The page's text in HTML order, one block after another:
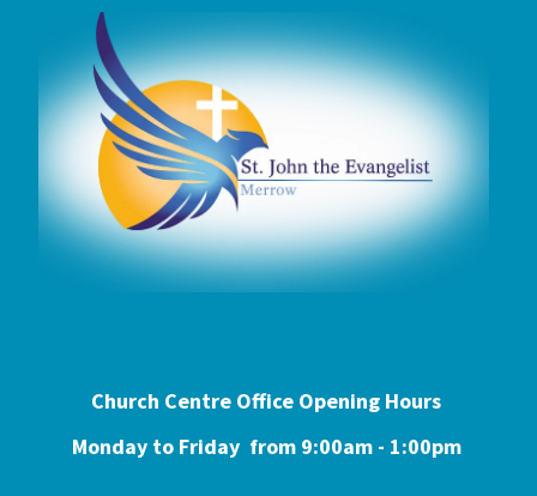
Church Centre Office Opening Hours
Monday to Friday from 9:00am - 1:00pm